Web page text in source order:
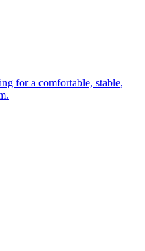
for a comfortable, stable,